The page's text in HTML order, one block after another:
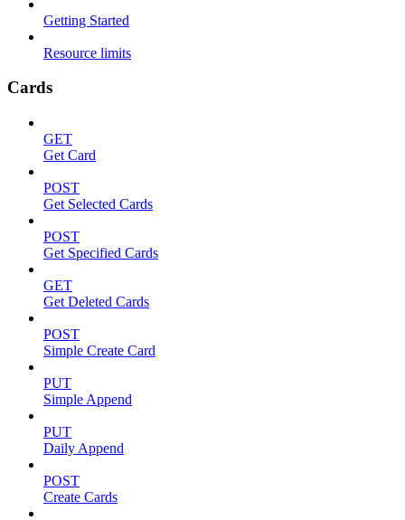
Getting Started
Resource limits
Cards
GET
Get Card
POST
Get Selected Cards
POST
Get Specified Cards
GET
Get Deleted Cards
POST
Simple Create Card
PUT
Simple Append
PUT
Daily Append
POST
Create Cards